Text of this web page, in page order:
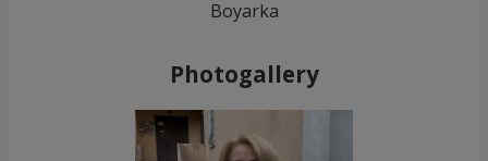
Boyarka
Photogallery